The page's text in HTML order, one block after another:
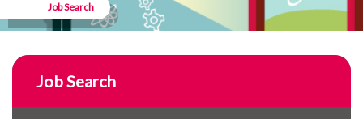
Job Search
Job Search